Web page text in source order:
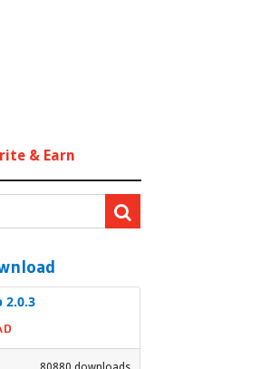
& Earn
2.0.3